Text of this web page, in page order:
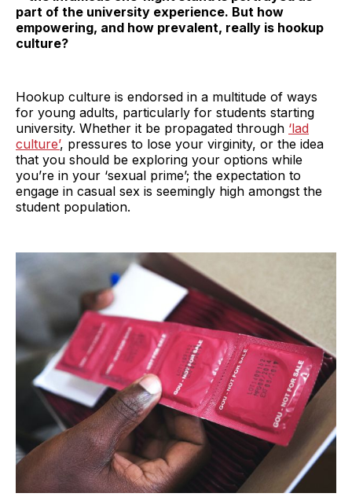
part of the university experience. But how
empowering, and how prevalent, really is hookup
culture?
Hookup culture is endorsed in a multitude of ways
for young adults, particularly for students starting
university. Whether it be propagated through ‘lad
culture’, pressures to lose your virginity, or the idea
that you should be exploring your options while
you’re in your ‘sexual prime’; the expectation to
engage in casual sex is seemingly high amongst the
student population.